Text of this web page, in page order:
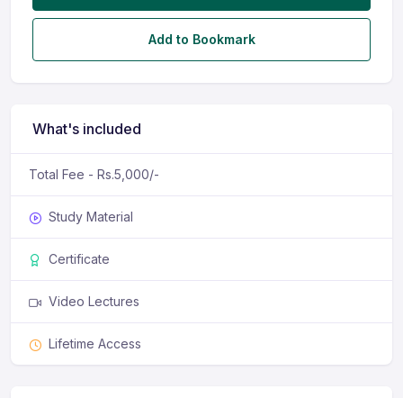
Add to Bookmark
What's included
Total Fee - Rs.5,000/-
Study Material
Certificate
Video Lectures
Lifetime Access